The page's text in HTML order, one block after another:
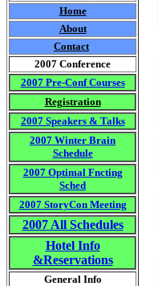
Home
About
Contact
2007 Conference
2007 Pre-Conf Courses
Registration
2007 Speakers & Talks
2007 Winter Brain
Schedule
2007 Optimal Fncting
Sched
2007 StoryCon Meeting
2007 All Schedules
Hotel Info
&Reservations
General Info